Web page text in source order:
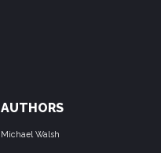
AUTHORS
Michael Walsh